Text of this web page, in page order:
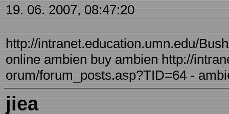
19. 06. 2007, 08:47:20
http://intranet.education.umn.edu/
online ambien buy ambien http://
orum/forum_posts.asp?TID=64 -
jiea